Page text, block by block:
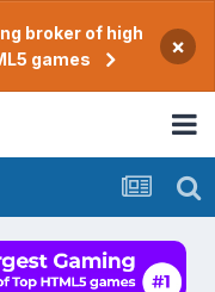
broker of high
games
×